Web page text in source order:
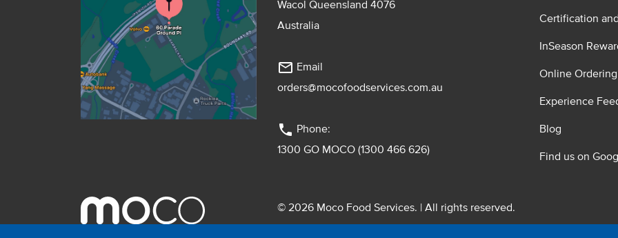
Wacol Queensland 4076
Australia
mail_outline Email
orders@mocofoodservices.com.au
phone Phone:
1300 GO MOCO (1300 466 626)
Certification
InSeason
Online
Experience
Blog
Find us on
© 2026 Moco Food Services. | All rights reserved.
Pebmac Pty. Ltd. T/A Moco Food Services. ABN: 48 010 621 851